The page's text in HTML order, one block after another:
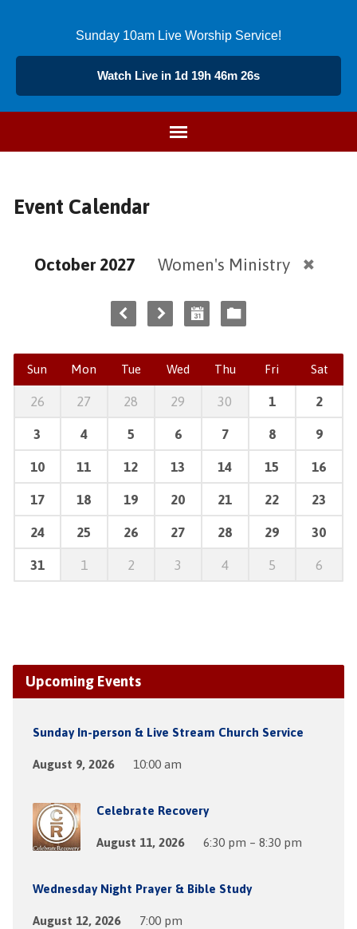
Sunday 10am Live Worship Service!
Watch Live in 1d 19h 46m 26s
Event Calendar
October 2027 Women's Ministry
Sun Mon Tue Wed Thu Fri Sat
26 27 28 29 30 1 2
3 4 5 6 7 8 9
10 11 12 13 14 15 16
17 18 19 20 21 22 23
24 25 26 27 28 29 30
31 1 2 3 4 5 6
Upcoming Events
Sunday In-person & Live Stream Church Service
August 9, 2026 10:00 am
Celebrate Recovery
August 11, 2026 6:30 pm – 8:30 pm
Wednesday Night Prayer & Bible Study
August 12, 2026 7:00 pm